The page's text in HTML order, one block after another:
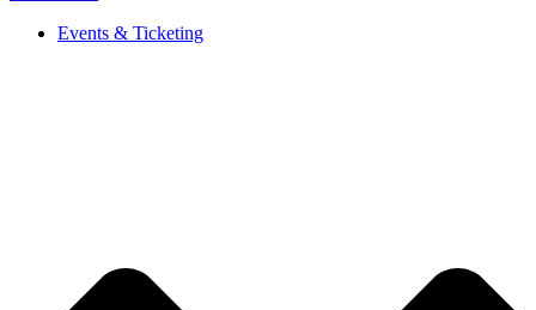
Events & Ticketing